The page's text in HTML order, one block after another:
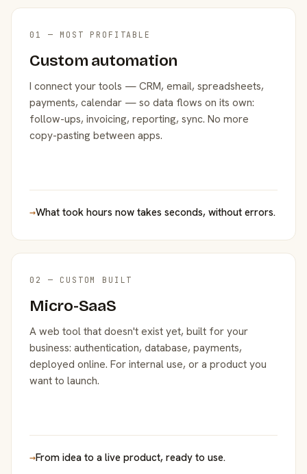
01 — MOST PROFITABLE
Custom automation
I connect your tools — CRM, email, spreadsheets,
payments, calendar — so data flows on its own:
follow-ups, invoicing, reporting, sync. No more
copy-pasting between apps.
→What took hours now takes seconds, without errors.
02 — CUSTOM BUILT
Micro-SaaS
A web tool that doesn't exist yet, built for your
business: authentication, database, payments,
deployed online. For internal use, or a product you
want to launch.
→From idea to a live product, ready to use.